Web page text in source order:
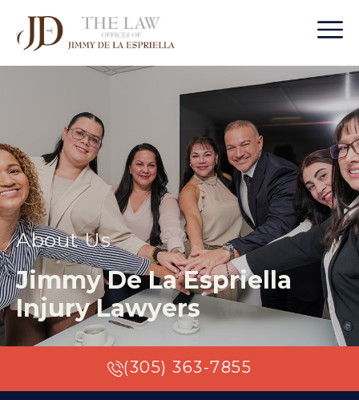
About Us
Jimmy De La Espriella
Injury Lawyers
(305) 363-7855